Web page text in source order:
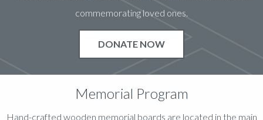
commemorating loved ones.
DONATE NOW
Memorial Program
Hand-crafted wooden memorial boards are located in the main